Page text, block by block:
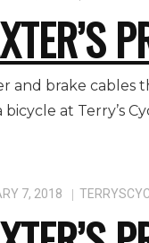
and brake cables
bicycle at Terry’s
7, 2018